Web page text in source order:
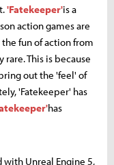
'Fatekeeper'is a
action games are
fun of action from
This is because
out the 'feel' of
'Fatekeeper' has
has
Unreal Engine 5,